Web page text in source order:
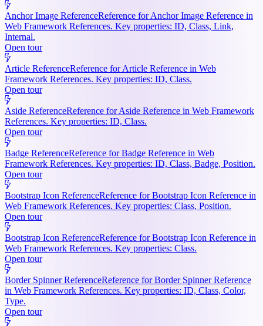
Anchor Image ReferenceReference for Anchor Image Reference in
Web Framework References. Key properties: ID, Class, Link,
Internal.
Open tour
Article ReferenceReference for Article Reference in Web
Framework References. Key properties: ID, Class.
Open tour
Aside ReferenceReference for Aside Reference in Web Framework
References. Key properties: ID, Class.
Open tour
Badge ReferenceReference for Badge Reference in Web
Framework References. Key properties: ID, Class, Badge, Position.
Open tour
Bootstrap Icon ReferenceReference for Bootstrap Icon Reference in
Web Framework References. Key properties: Class, Position.
Open tour
Bootstrap Icon ReferenceReference for Bootstrap Icon Reference in
Web Framework References. Key properties: Class.
Open tour
Border Spinner ReferenceReference for Border Spinner Reference
in Web Framework References. Key properties: ID, Class, Color,
Type.
Open tour